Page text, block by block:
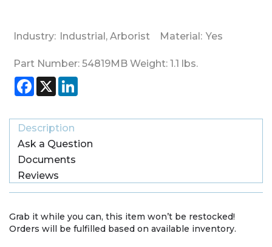
Industry: Industrial , Arborist Material: Yes
Part Number: 54819MB Weight: 1.1 lbs.
Facebook
X
Description
Ask a Question
Documents
Reviews
Grab it while you can, this item won’t be restocked!
Orders will be fulfilled based on available inventory.